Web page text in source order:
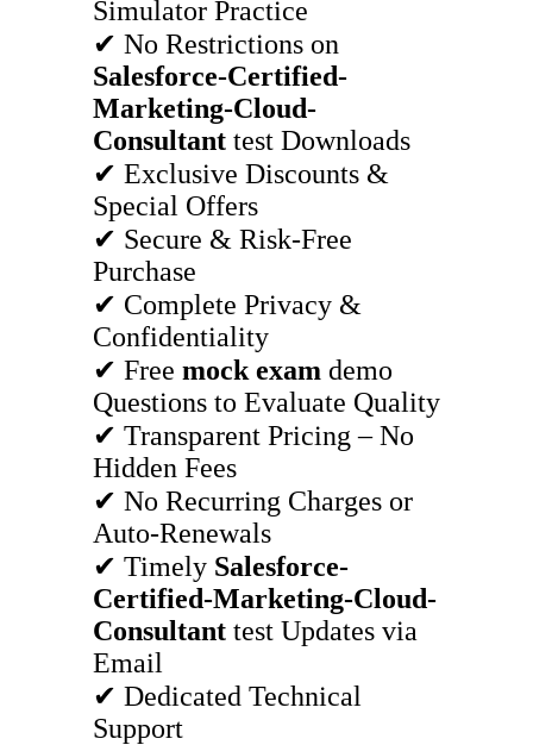
Simulator Practice
✔ No Restrictions on
Salesforce-Certified-
Marketing-Cloud-
Consultant test Downloads
✔ Exclusive Discounts &
Special Offers
✔ Secure & Risk-Free
Purchase
✔ Complete Privacy &
Confidentiality
✔ Free mock exam demo
Questions to Evaluate Quality
✔ Transparent Pricing – No
Hidden Fees
✔ No Recurring Charges or
Auto-Renewals
✔ Timely Salesforce-
Certified-Marketing-Cloud-
Consultant test Updates via
Email
✔ Dedicated Technical
Support